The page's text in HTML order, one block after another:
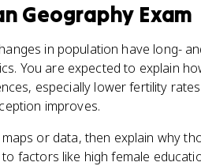
Geography Exam
in population have long-
You are expected to explain
especially lower fertility
improves.
maps or data, then explain why
factors like high female